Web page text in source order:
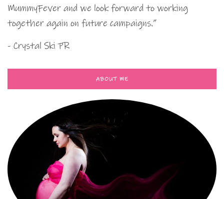
MummyFever and we look forward to working
together again on future campaigns.”
- Crystal Ski PR
ABOUT ME